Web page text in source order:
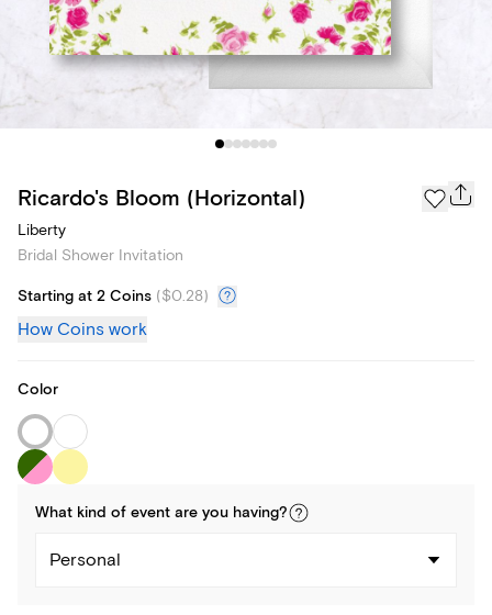
Ricardo's Bloom (Horizontal)
Liberty
Bridal Shower Invitation
Starting at 2 Coins ($0.28)
How Coins work
Color
What kind of event are you having?
Personal